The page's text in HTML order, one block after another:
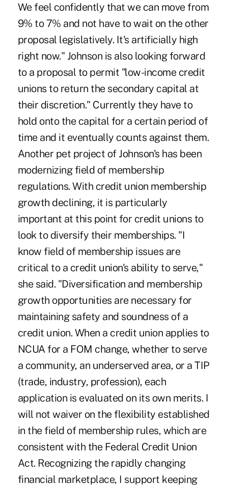
We feel confidently that we can move from
9% to 7% and not have to wait on the other
proposal legislatively. It's artificially high
right now." Johnson is also looking forward
to a proposal to permit "low-income credit
unions to return the secondary capital at
their discretion." Currently they have to
hold onto the capital for a certain period of
time and it eventually counts against them.
Another pet project of Johnson's has been
modernizing field of membership
regulations. With credit union membership
growth declining, it is particularly
important at this point for credit unions to
look to diversify their memberships. "I
know field of membership issues are
critical to a credit union's ability to serve,"
she said. "Diversification and membership
growth opportunities are necessary for
maintaining safety and soundness of a
credit union. When a credit union applies to
NCUA for a FOM change, whether to serve
a community, an underserved area, or a TIP
(trade, industry, profession), each
application is evaluated on its own merits. I
will not waiver on the flexibility established
in the field of membership rules, which are
consistent with the Federal Credit Union
Act. Recognizing the rapidly changing
financial marketplace, I support keeping